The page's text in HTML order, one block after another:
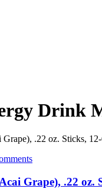
Drink
.22 oz. Sticks,
Grape), .22 oz.